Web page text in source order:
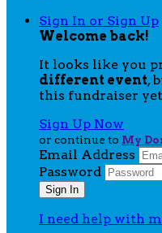
Sign In or Sign Up
Welcome back!
It looks like you
different event,
this fundraiser
Sign Up Now
or continue to My
Email Address
Password
I need help with